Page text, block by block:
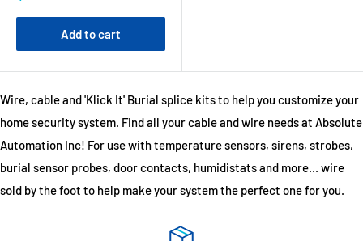
Add to cart
Wire, cable and 'Klick It' Burial splice kits to help you customize your
home security system. Find all your cable and wire needs at Absolute
Automation Inc! For use with temperature sensors, sirens, strobes,
burial sensor probes, door contacts, humidistats and more... wire
sold by the foot to help make your system the perfect one for you.